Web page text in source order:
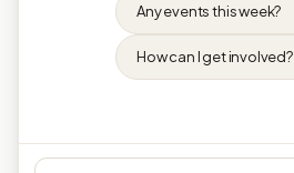
Any events this week?
How can I get involved?